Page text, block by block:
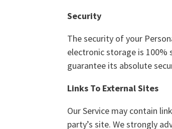
Security
The security of your
electronic storage is 100%
guarantee its absolute
Links To External Sites
Our Service may contain
party’s site. We strongly